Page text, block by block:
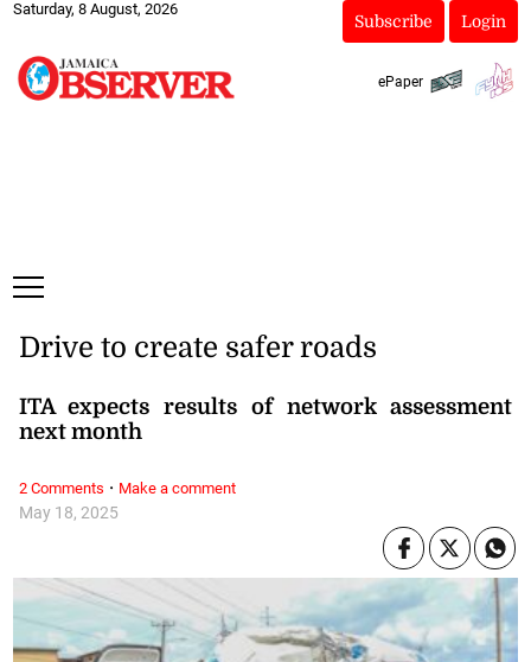
Saturday, 8 August, 2026
Subscribe Login
ePaper
May 18, 2025
Drive to create safer roads
ITA expects results of network assessment
next month
2 Comments · Make a comment